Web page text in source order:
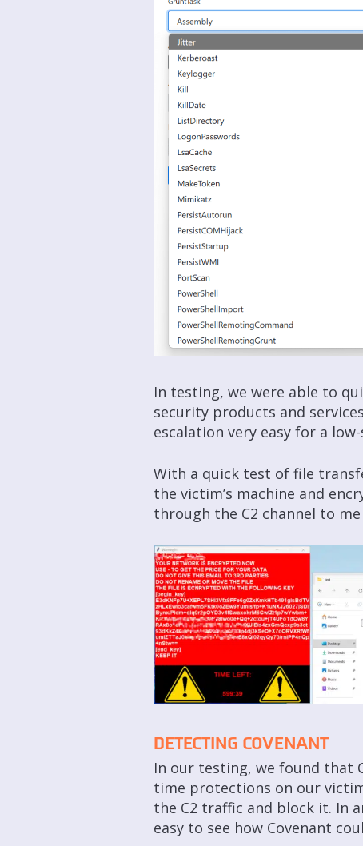
In testing, we were able to
security products and
escalation very easy for a
With a quick test of file
the victim’s machine and
through the C2 channel to
DETECTING COVENANT
In our testing, we found that
time protections on our
the C2 traffic and block it. In
easy to see how Covenant